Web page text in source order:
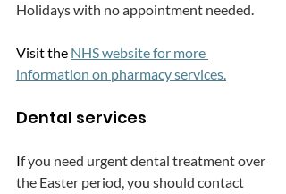
Holidays with no appointment needed.
Visit the NHS website for more
information on pharmacy services.
Dental services
If you need urgent dental treatment over
the Easter period, you should contact